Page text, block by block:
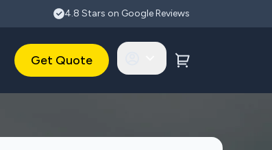
4.8 Stars on Google Reviews
Get Quote